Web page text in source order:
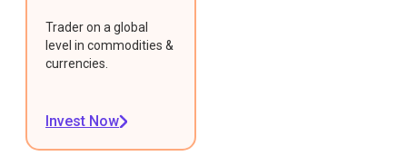
Trader on a global
level in commodities &
currencies.
Invest Now